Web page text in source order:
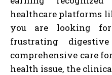
healthcare platforms
you are looking
frustrating
comprehensive care
health issue, the